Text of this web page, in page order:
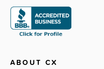
ABOUT CX